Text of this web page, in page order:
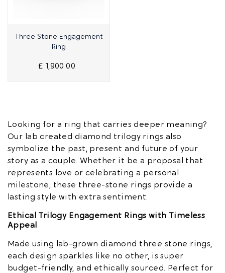
Quick View
Three Stone Engagement
Ring
£ 1,900.00
Looking for a ring that carries deeper meaning?
Our lab created diamond trilogy rings also
symbolize the past, present and future of your
story as a couple. Whether it be a proposal that
represents love or celebrating a personal
milestone, these three-stone rings provide a
lasting style with extra sentiment.
Ethical Trilogy Engagement Rings with Timeless
Appeal
Made using lab-grown diamond three stone rings,
each design sparkles like no other, is super
budget-friendly, and ethically sourced. Perfect for